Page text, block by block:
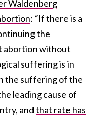
Waldenberg
: “If there is a
the
abortion without
suffering is in
the suffering of the
leading cause of
andthat rate has